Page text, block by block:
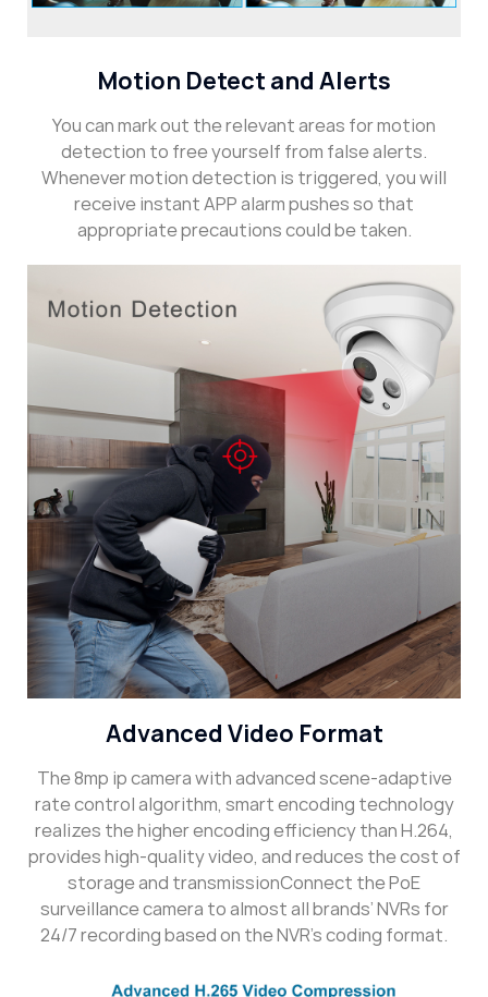
Motion Detect and Alerts
You can mark out the relevant areas for motion
detection to free yourself from false alerts.
Whenever motion detection is triggered, you will
receive instant APP alarm pushes so that
appropriate precautions could be taken.
Advanced Video Format
The 8mp ip camera with advanced scene-adaptive
rate control algorithm, smart encoding technology
realizes the higher encoding efficiency than H.264,
provides high-quality video, and reduces the cost of
storage and transmissionConnect the PoE
surveillance camera to almost all brands’ NVRs for
24/7 recording based on the NVR’s coding format.